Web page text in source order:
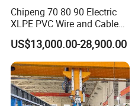
Chipeng 70 80 90 Electric
XLPE PVC Wire and Cable
Making Machine Extruder
Equipment Cable
Production Machine
Building Power Cable
Extrusion Extruder Machine
US$13,000.00-28,900.00